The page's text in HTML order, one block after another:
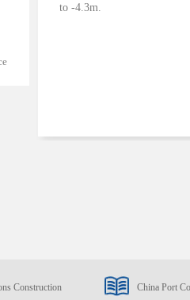
to -4.3m.
Construction China Port